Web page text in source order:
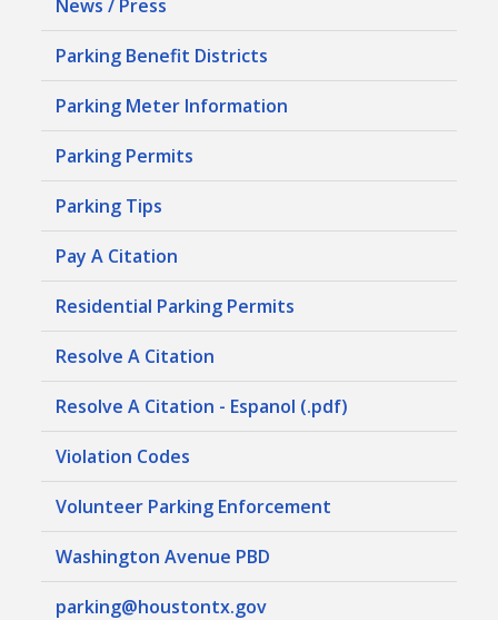
News / Press
Parking Benefit Districts
Parking Meter Information
Parking Permits
Parking Tips
Pay A Citation
Residential Parking Permits
Resolve A Citation
Resolve A Citation - Espanol (.pdf)
Violation Codes
Volunteer Parking Enforcement
Washington Avenue PBD
parking@houstontx.gov